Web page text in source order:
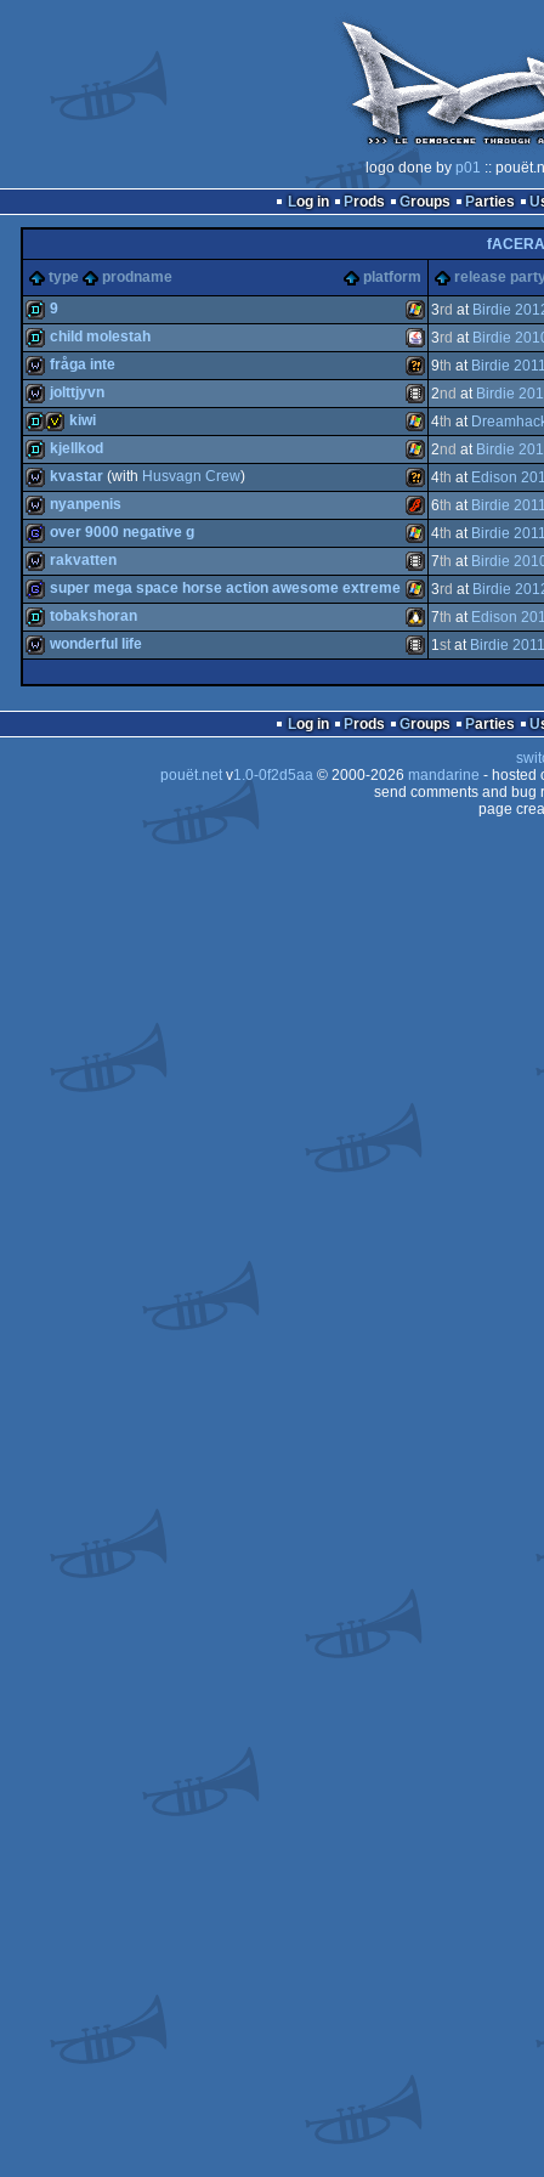
logo done by p01 ::
Log in
Prods Groups Parties
type
prodname platform release
demo Windows
9 3rd at Birdie
demo Java
child molestah 3rd at Birdie
wild Wild
fråga inte 9th at Birdie
wild Animation/Video
jolttjyvn 2nd at Birdie
demoinvitation Windows
kiwi 4th at
demo Windows
kjellkod 2nd at Birdie
wild Wild
kvastar(with Husvagn Crew) 4th at Edison
wild Flash
nyanpenis 6th at Birdie
game Windows
over 9000 negative g 4th at Birdie
wild Animation/Video
rakvatten 7th at Birdie
game Windows
super mega space horse action awesome extreme 3rd at Birdie
tobakshoran 7th at Edison
wonderful life 1stat Birdie 2011
Log in Prods Groups Parties
pouët.netv1.0-0f2d5aa© 2000-2026 mandarine - hosted
send comments and bug
page